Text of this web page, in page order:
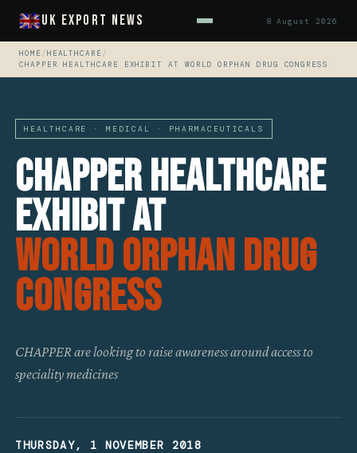
UK Export News 8 August 2026
HOME /HEALTHCARE /
CHAPPER HEALTHCARE EXHIBIT AT WORLD ORPHAN DRUG CONGRESS
HEALTHCARE · MEDICAL · PHARMACEUTICALS
CHAPPER Healthcare
Exhibit At
World Orphan Drug
Congress
CHAPPER are looking to raise awareness around access to
speciality medicines
THURSDAY, 1 NOVEMBER 2018